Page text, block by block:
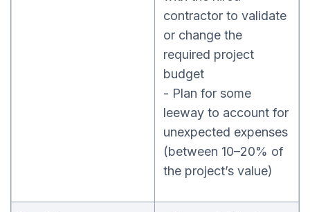
contractor to validate
or change the
required project
budget
- Plan for some
leeway to account for
unexpected expenses
(between 10–20% of
the project’s value)